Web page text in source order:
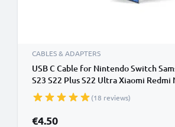
CABLES & ADAPTERS
USB C Cable for Nintendo Switch
S23 S22 Plus S22 Ultra Xiaomi Redmi
100W) Fast Data Transfer 1m
Lead - Black
(18 reviews)
€4.50